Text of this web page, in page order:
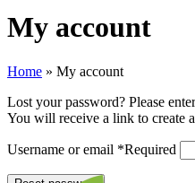
My account
Home » My account
Lost your password? Please
You will receive a link to create
Username or email *Required